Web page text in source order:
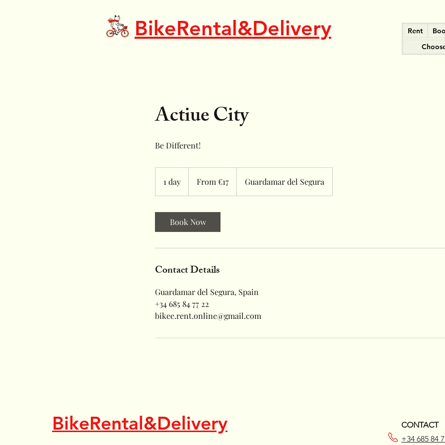
BikeRental&Delivery Rent
Actiue City
Be Different!
1 day
d
eurosFrom €17 Guardamar del Segura
Book Now
Contact Details
Guardamar del Segura, Spain
+34 685 84 77 22
bikee.rent.online@gmail.com
BikeRental&Delivery
CONTACT
+34 685 84